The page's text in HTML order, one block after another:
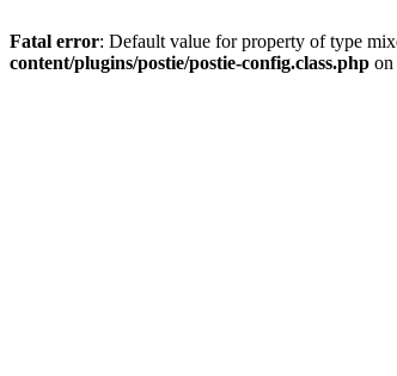
Fatal error: Default value for property of type
content/plugins/postie/postie-config.class.php